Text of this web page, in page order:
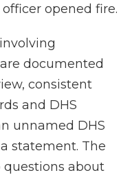
opened fire.
documented
consistent
and DHS
unnamed DHS
statement. The
about